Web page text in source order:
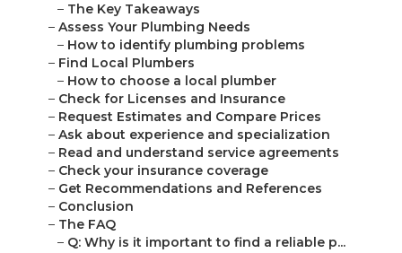
– The Key Takeaways
– Assess Your Plumbing Needs
– How to identify plumbing problems
– Find Local Plumbers
– How to choose a local plumber
– Check for Licenses and Insurance
– Request Estimates and Compare Prices
– Ask about experience and specialization
– Read and understand service agreements
– Check your insurance coverage
– Get Recommendations and References
– Conclusion
– The FAQ
– Q: Why is it important to find a reliable p...